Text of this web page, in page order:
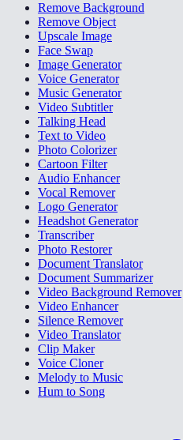
Remove Background
Remove Object
Upscale Image
Face Swap
Image Generator
Voice Generator
Music Generator
Video Subtitler
Talking Head
Text to Video
Photo Colorizer
Cartoon Filter
Audio Enhancer
Vocal Remover
Logo Generator
Headshot Generator
Transcriber
Photo Restorer
Document Translator
Document Summarizer
Video Background Remover
Video Enhancer
Silence Remover
Video Translator
Clip Maker
Voice Cloner
Melody to Music
Hum to Song